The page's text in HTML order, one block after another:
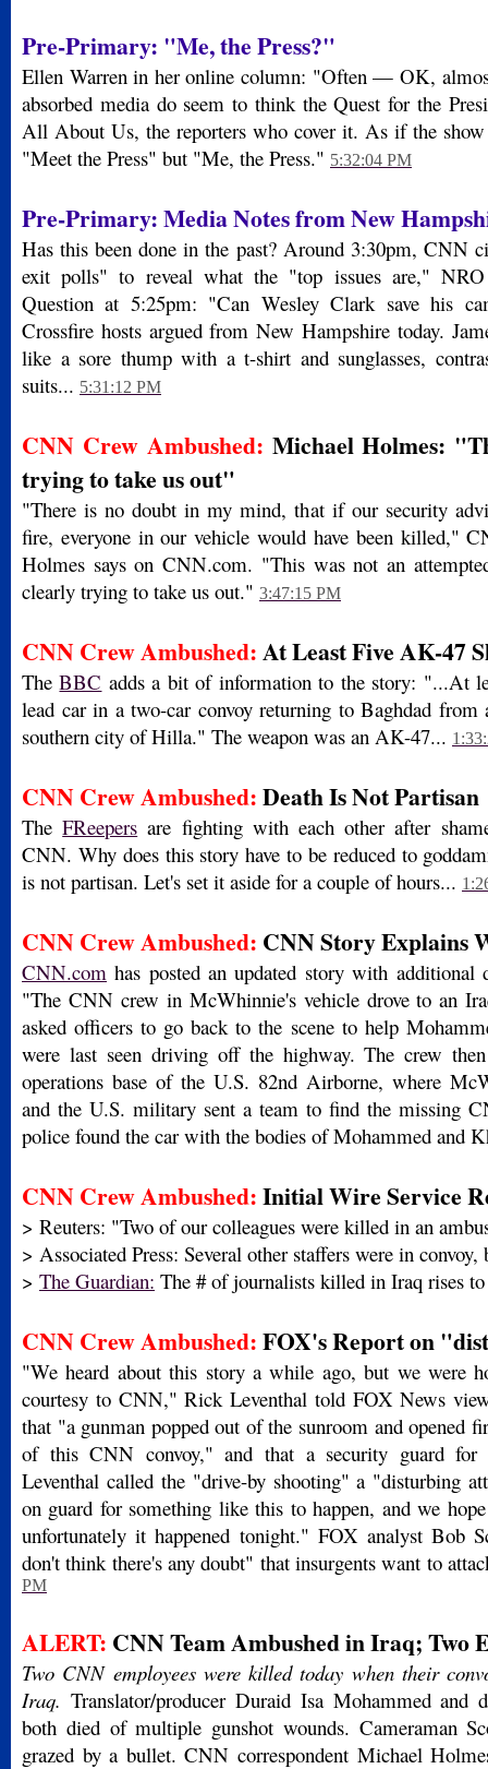
Pre-Primary: "Me, the Press?"
Ellen Warren in her online column: "Often — OK,
absorbed media do seem to think the Quest for the
All About Us, the reporters who cover it. As if the
"Meet the Press" but "Me, the Press." 5:32:04 PM
Pre-Primary: Media Notes from New
Has this been done in the past? Around 3:30pm, CNN
exit polls" to reveal what the "top issues are,"
Question at 5:25pm: "Can Wesley Clark save his
Crossfire hosts argued from New Hampshire today.
like a sore thump with a t-shirt and sunglasses,
suits... 5:31:12 PM
CNN Crew Ambushed: Michael Holmes:
trying to take us out"
"There is no doubt in my mind, that if our security
fire, everyone in our vehicle would have been killed,"
Holmes says on CNN.com. "This was not an
clearly trying to take us out." 3:47:15 PM
CNN Crew Ambushed:At Least Five AK-47
TheBBC adds a bit of information to the story: "...At
lead car in a two-car convoy returning to Baghdad from
southern city of Hilla." The weapon was an AK-47...
CNN Crew Ambushed:Death Is Not Partisan
TheFReepers are fighting with each other after
CNN. Why does this story have to be reduced to
is not partisan. Let's set it aside for a couple of hours...
CNN Crew Ambushed: CNN Story Explains
CNN.com has posted an updated story with additional
"The CNN crew in McWhinnie's vehicle drove to an
asked officers to go back to the scene to help
were last seen driving off the highway. The crew
operations base of the U.S. 82nd Airborne, where
and the U.S. military sent a team to find the missing
police found the car with the bodies of Mohammed and
CNN Crew Ambushed:Initial Wire Service
> Reuters: "Two of our colleagues were killed in an
> Associated Press: Several other staffers were in
> The Guardian: The # of journalists killed in Iraq rises
CNN Crew Ambushed:FOX's Report on
"We heard about this story a while ago, but we were
courtesy to CNN," Rick Leventhal told FOX News
that "a gunman popped out of the sunroom and opened
of this CNN convoy," and that a security guard for
Leventhal called the "drive-by shooting" a "disturbing
on guard for something like this to happen, and we
unfortunately it happened tonight." FOX analyst Bob
don't think there's any doubt" that insurgents want to
PM
ALERT: CNN Team Ambushed in Iraq; Two
Two CNN employees were killed today when their
Iraq. Translator/producer Duraid Isa Mohammed and
both died of multiple gunshot wounds. Cameraman
grazed by a bullet. CNN correspondent Michael